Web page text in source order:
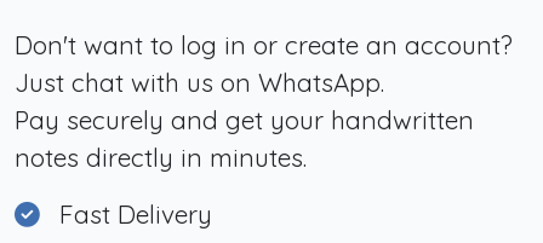
Don't want to log in or create an account?
Just chat with us on WhatsApp.
Pay securely and get your handwritten
notes directly in minutes.
Fast Delivery